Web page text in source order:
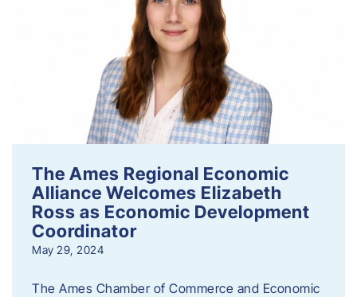
The Ames Regional Economic
Alliance Welcomes Elizabeth
Ross as Economic Development
Coordinator
May 29, 2024
The Ames Chamber of Commerce and Economic